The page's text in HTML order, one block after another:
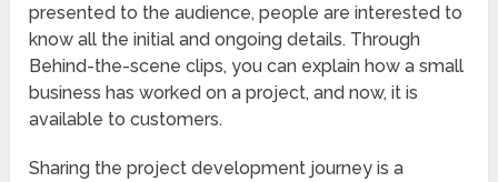
presented to the audience, people are interested to
know all the initial and ongoing details. Through
Behind-the-scene clips, you can explain how a small
business has worked on a project, and now, it is
available to customers.
Sharing the project development journey is a